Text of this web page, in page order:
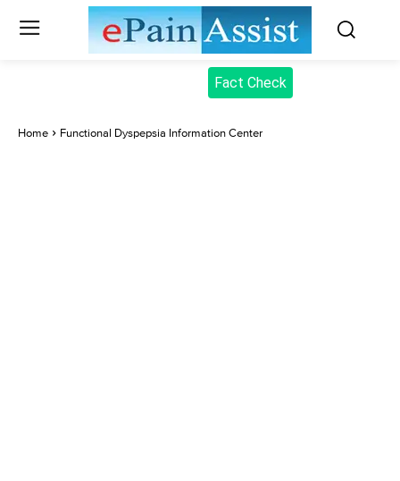
Fact Check
Home Functional Dyspepsia Information Center